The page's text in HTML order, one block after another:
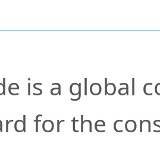
is a global
for the